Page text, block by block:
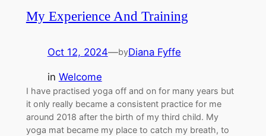
My Experience And Training
Oct 12, 2024—byDiana Fyffe
in Welcome
I have practised yoga off and on for many years but
it only really became a consistent practice for me
around 2018 after the birth of my third child. My
yoga mat became my place to catch my breath, to